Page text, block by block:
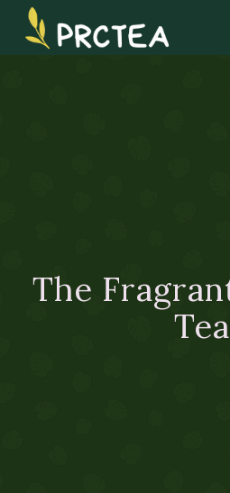
The
Tea